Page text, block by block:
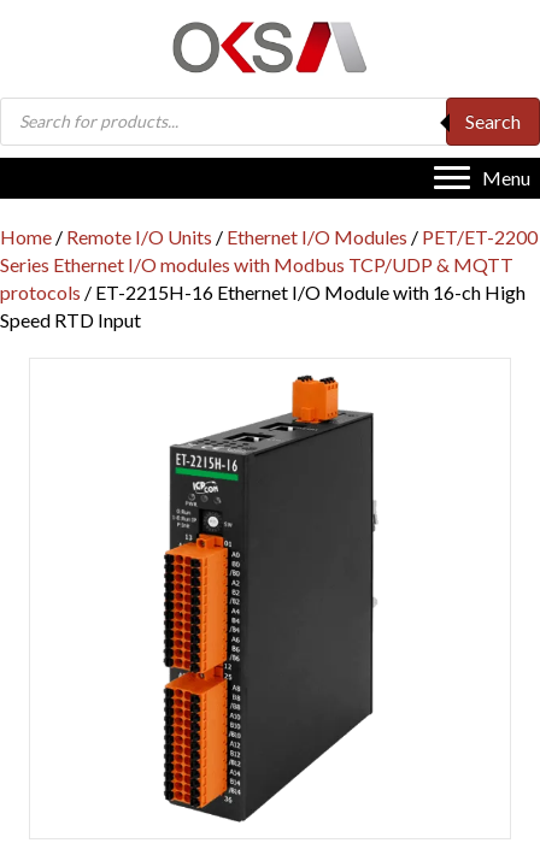
Products
search
Search
Menu
Home / Remote I/O Units / Ethernet I/O Modules / PET/ET-2200
Series Ethernet I/O modules with Modbus TCP/UDP & MQTT
protocols / ET-2215H-16 Ethernet I/O Module with 16-ch High
Speed RTD Input